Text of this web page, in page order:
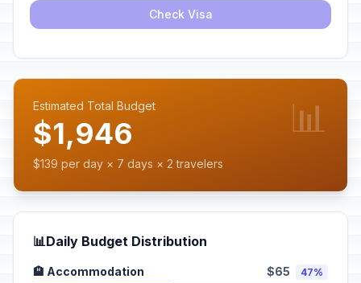
Check Visa
Estimated Total Budget
$1,946
$139 per day × 7 days × 2 travelers
📊
📊Daily Budget Distribution
🏨 Accommodation $65 47%